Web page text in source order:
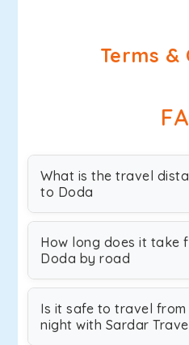
Terms &
What is the travel
to Doda
How long does it take
Doda by road
Is it safe to travel
night with Sardar